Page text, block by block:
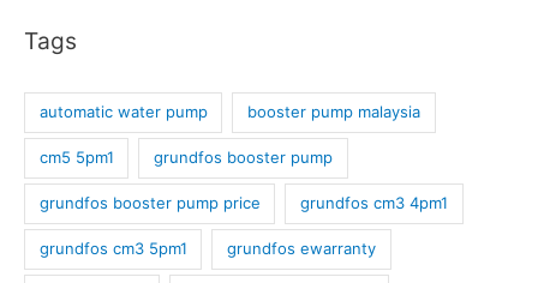
Tags
automatic water pump booster pump malaysia
cm5 5pm1 grundfos booster pump
grundfos booster pump price grundfos cm3 4pm1
grundfos cm3 5pm1 grundfos ewarranty